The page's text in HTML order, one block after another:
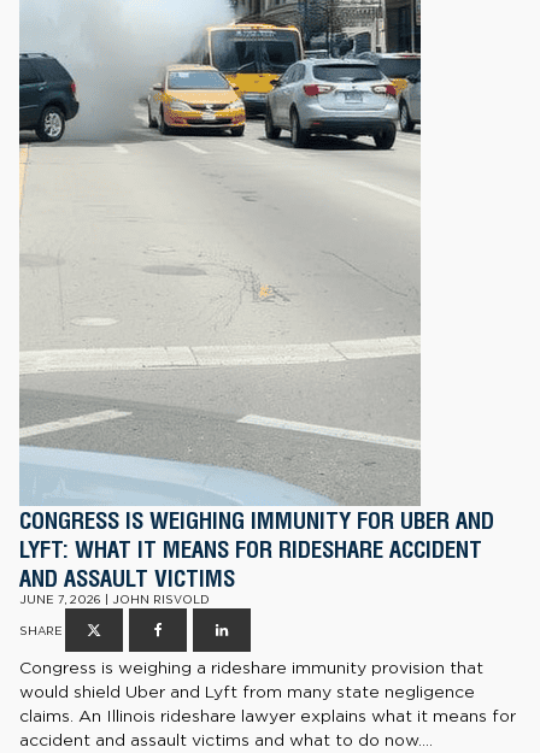
CONGRESS IS WEIGHING IMMUNITY FOR UBER AND
LYFT: WHAT IT MEANS FOR RIDESHARE ACCIDENT
AND ASSAULT VICTIMS
JUNE 7, 2026 | JOHN RISVOLD
SHARE
Congress is weighing a rideshare immunity provision that
would shield Uber and Lyft from many state negligence
claims. An Illinois rideshare lawyer explains what it means for
accident and assault victims and what to do now....